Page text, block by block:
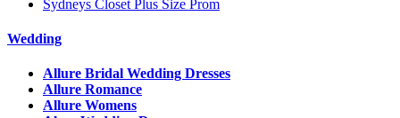
Sydneys Closet Plus Size Prom
Wedding
Allure Bridal Wedding Dresses
Allure Romance
Allure Womens